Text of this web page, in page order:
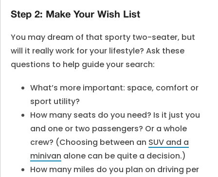
Step 2: Make Your Wish List
You may dream of that sporty two-seater, but
will it really work for your lifestyle? Ask these
questions to help guide your search:
What’s more important: space, comfort or
sport utility?
How many seats do you need? Is it just you
and one or two passengers? Or a whole
crew? (Choosing between an SUV and a
minivan alone can be quite a decision.)
How many miles do you plan on driving per